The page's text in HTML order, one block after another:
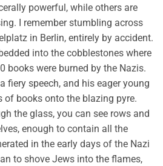
powerful, while others are
I remember stumbling across
in Berlin, entirely by accident.
into the cobblestones where
books were burned by the Nazis.
fiery speech, and his eager young
of books onto the blazing pyre.
the glass, you can see rows and
enough to contain all the
in the early days of the Nazi
to shove Jews into the flames,